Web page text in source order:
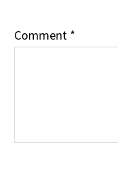
Comment *